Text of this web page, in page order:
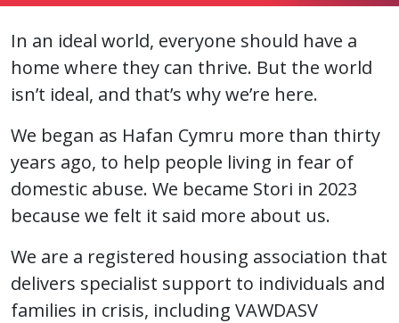
In an ideal world, everyone should have a
home where they can thrive. But the world
isn’t ideal, and that’s why we’re here.
We began as Hafan Cymru more than thirty
years ago, to help people living in fear of
domestic abuse. We became Stori in 2023
because we felt it said more about us.
We are a registered housing association that
delivers specialist support to individuals and
families in crisis, including VAWDASV